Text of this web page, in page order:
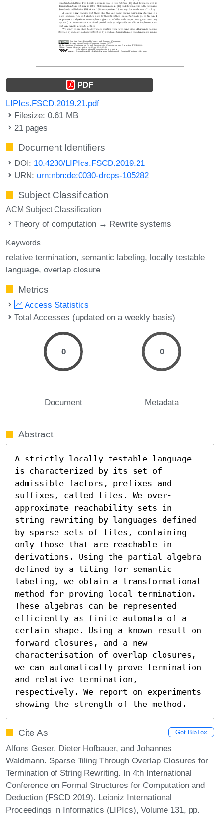
PDF
LIPIcs.FSCD.2019.21.pdf
Filesize: 0.61 MB
21 pages
Document Identifiers
DOI: 10.4230/LIPIcs.FSCD.2019.21
URN: urn:nbn:de:0030-drops-105282
Subject Classification
ACM Subject Classification
Theory of computation → Rewrite systems
Keywords
relative termination semantic labeling locally testable
language overlap closure
Metrics
Access Statistics
Total Accesses (updated on a weekly basis)
0
Document
0
Metadata
Abstract
A strictly locally testable language
is characterized by its set of
admissible factors, prefixes and
suffixes, called tiles. We over-
approximate reachability sets in
string rewriting by languages defined
by sparse sets of tiles, containing
only those that are reachable in
derivations. Using the partial algebra
defined by a tiling for semantic
labeling, we obtain a transformational
method for proving local termination.
These algebras can be represented
efficiently as finite automata of a
certain shape. Using a known result on
forward closures, and a new
characterisation of overlap closures,
we can automatically prove termination
and relative termination,
respectively. We report on experiments
showing the strength of the method.
Cite As Get BibTex
Alfons Geser, Dieter Hofbauer, and Johannes
Waldmann. Sparse Tiling Through Overlap Closures for
Termination of String Rewriting. In 4th International
Conference on Formal Structures for Computation and
Deduction (FSCD 2019). Leibniz International
Proceedings in Informatics (LIPIcs), Volume 131, pp.